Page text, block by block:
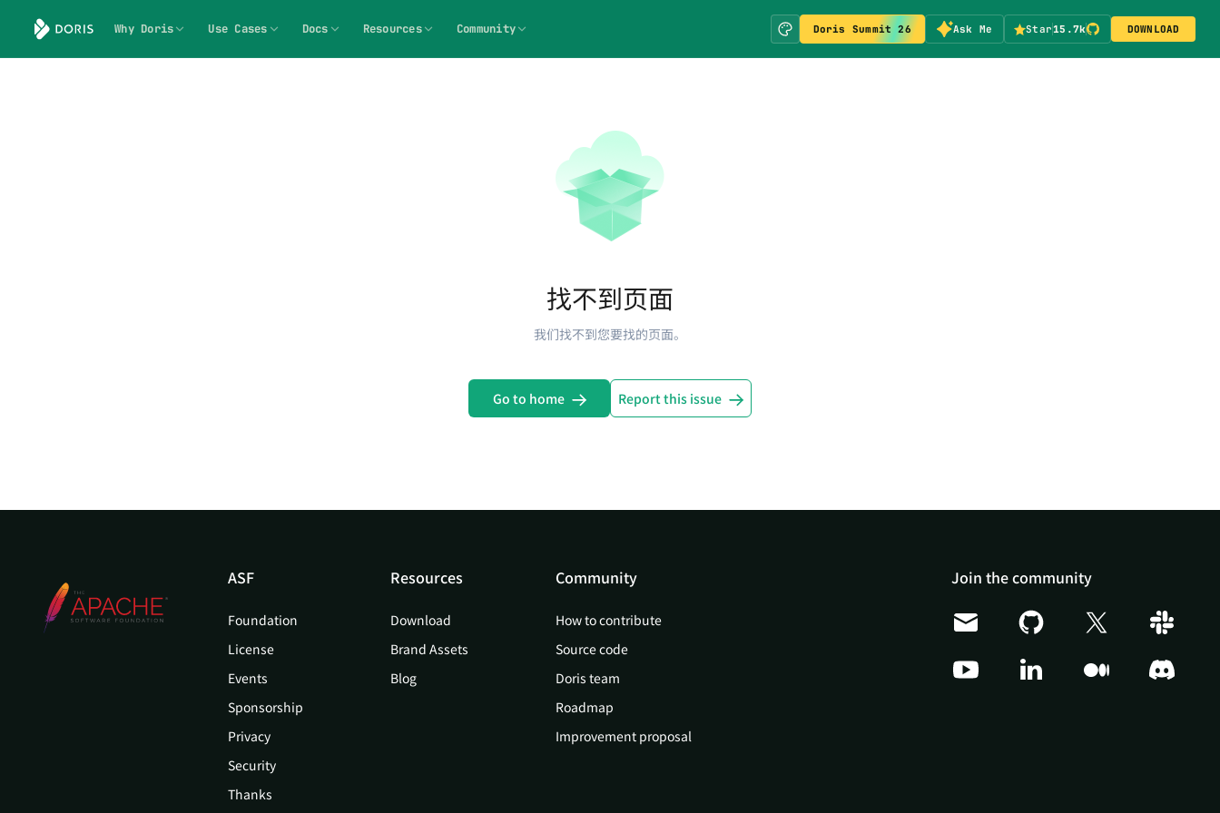
Why Doris Use Cases Docs Resources Community Doris Summit 26 Ask Me Star15.7k DOWNLOAD
找不到页面
我们找不到您要找的页面。
Go to home Report this issue
ASF
Foundation
License
Events
Sponsorship
Privacy
Security
Thanks
Resources
Download
Brand Assets
Blog
Community
How to contribute
Source code
Doris team
Roadmap
Improvement proposal
Join the community